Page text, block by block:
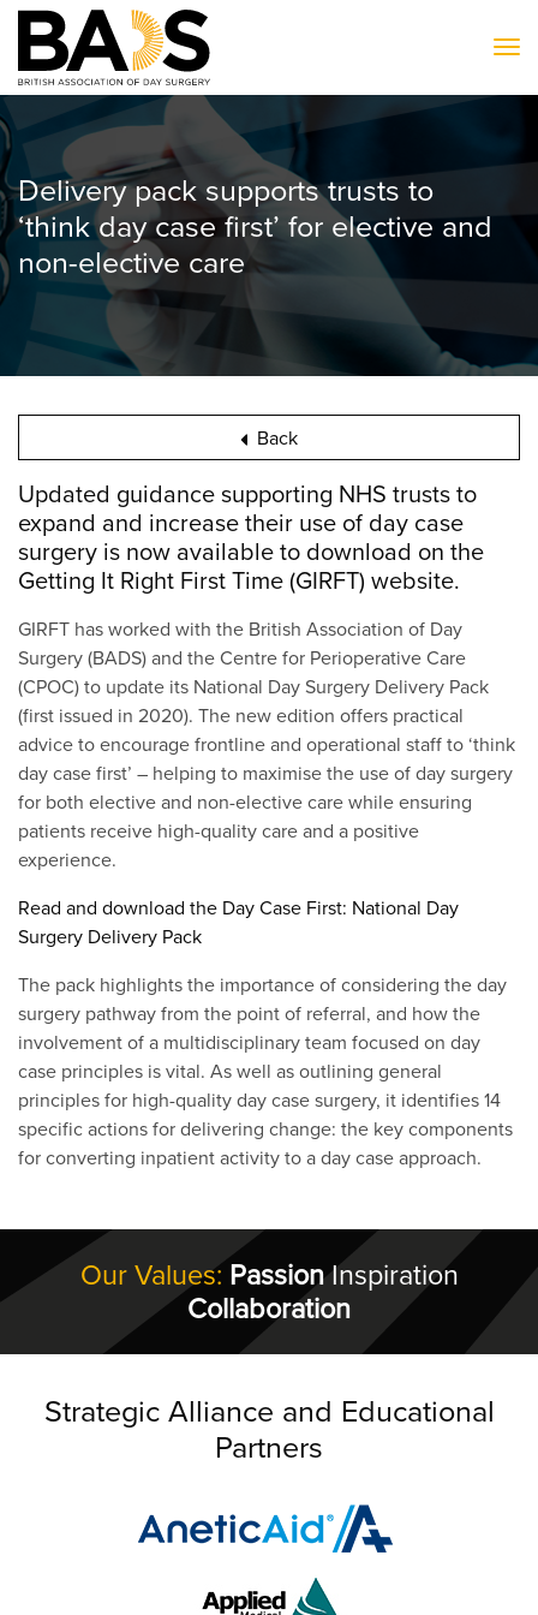
Delivery pack supports trusts to
‘think day case first’ for elective and
non-elective care
Updated guidance supporting NHS trusts to
expand and increase their use of day case
surgery is now available to download on the
Getting It Right First Time (GIRFT) website.
Back
GIRFT has worked with the British Association of Day
Surgery (BADS) and the Centre for Perioperative Care
(CPOC) to update its National Day Surgery Delivery Pack
(first issued in 2020). The new edition offers practical
advice to encourage frontline and operational staff to ‘think
day case first’ – helping to maximise the use of day surgery
for both elective and non-elective care while ensuring
patients receive high-quality care and a positive
experience.
Read and download the Day Case First: National Day
Surgery Delivery Pack
The pack highlights the importance of considering the day
surgery pathway from the point of referral, and how the
involvement of a multidisciplinary team focused on day
case principles is vital. As well as outlining general
principles for high-quality day case surgery, it identifies 14
specific actions for delivering change: the key components
for converting inpatient activity to a day case approach.
Our Values: PassionInspiration
Collaboration
Strategic Alliance and Educational
Partners